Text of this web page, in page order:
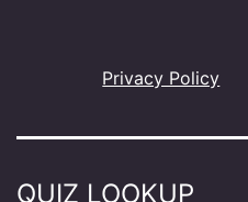
Privacy Policy
QUIZ LOOKUP